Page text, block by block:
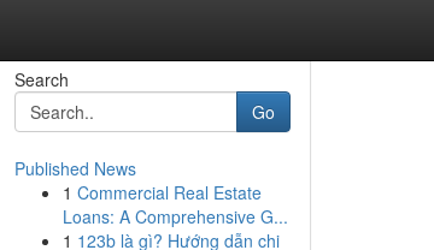
Search
Go
Published News
1 Commercial Real Estate
Loans: A Comprehensive G...
1 123b là gì? Hướng dẫn chi